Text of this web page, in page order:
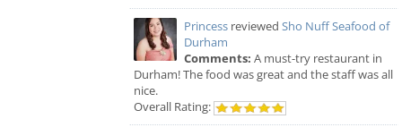
Princess reviewed Sho Nuff Seafood of
Durham
Comments: A must-try restaurant in
Durham! The food was great and the staff was all
nice.
Overall Rating: